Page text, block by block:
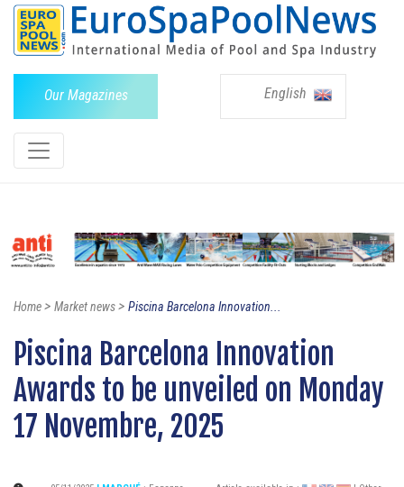
Our Magazines English
Home> Market news> Piscina Barcelona Innovation...
Piscina Barcelona Innovation
Awards to be unveiled on Monday
17 Novembre, 2025